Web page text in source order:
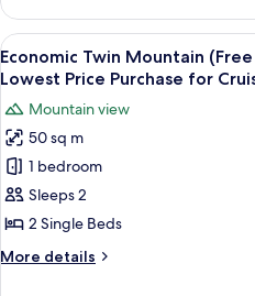
Price
Purchase
for
Cruise&Art
Land)
Suite
Half
Ocean
2(Free
Pool
Access/Lowest
Price
Purchase
for
Land)
View
all
for
Economic
Twin
Mountain
(Free
Swimming
Pool
12
Economic Twin Mountain
Lowest Price Purchase for
Mountain view
50 sq m
1 bedroom
Sleeps 2
2 Single Beds
More details
More